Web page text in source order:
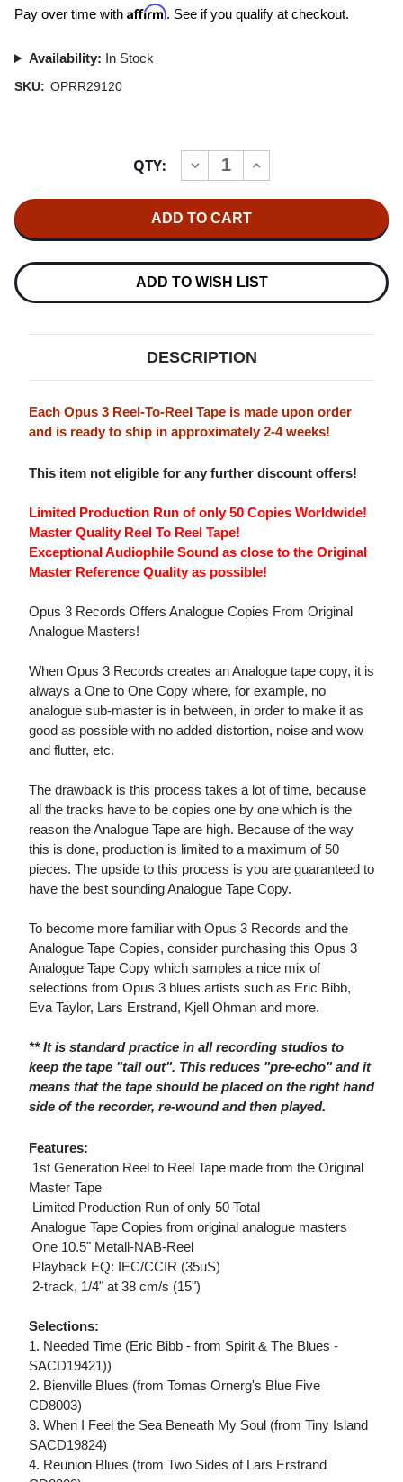
Pay over time with Affirm. See if you qualify at checkout.
Availability: In Stock
SKU: OPRR29120
QTY:
DECREASE
QUANTITY
REEL
SELECTION
OPUS
3
BLUES
MASTER
QUALITY
REEL
TO
TAPE
INCREASE
QUANTITY
SELECTION
OPUS
3
BLUES
MASTER
QUALITY
REEL
TO
TAPE
ADD TO WISH LIST
DESCRIPTION
Each Opus 3 Reel-To-Reel Tape is made upon order
and is ready to ship in approximately 2-4 weeks!
This item not eligible for any further discount offers!
Limited Production Run of only 50 Copies Worldwide!
Master Quality Reel To Reel Tape!
Exceptional Audiophile Sound as close to the Original
Master Reference Quality as possible!
Opus 3 Records Offers Analogue Copies From Original
Analogue Masters!
When Opus 3 Records creates an Analogue tape copy, it is
always a One to One Copy where, for example, no
analogue sub-master is in between, in order to make it as
good as possible with no added distortion, noise and wow
and flutter, etc.
The drawback is this process takes a lot of time, because
all the tracks have to be copies one by one which is the
reason the Analogue Tape are high. Because of the way
this is done, production is limited to a maximum of 50
pieces. The upside to this process is you are guaranteed to
have the best sounding Analogue Tape Copy.
To become more familiar with Opus 3 Records and the
Analogue Tape Copies, consider purchasing this Opus 3
Analogue Tape Copy which samples a nice mix of
selections from Opus 3 blues artists such as Eric Bibb,
Eva Taylor, Lars Erstrand, Kjell Ohman and more.
** It is standard practice in all recording studios to
keep the tape "tail out". This reduces "pre-echo" and it
means that the tape should be placed on the right hand
side of the recorder, re-wound and then played.
Features:
 1st Generation Reel to Reel Tape made from the Original
Master Tape
 Limited Production Run of only 50 Total
 Analogue Tape Copies from original analogue masters
 One 10.5" Metall-NAB-Reel
 Playback EQ: IEC/CCIR (35uS)
 2-track, 1/4" at 38 cm/s (15")
Selections:
1. Needed Time (Eric Bibb - from Spirit & The Blues -
SACD19421))
2. Bienville Blues (from Tomas Ornerg's Blue Five
CD8003)
3. When I Feel the Sea Beneath My Soul (from Tiny Island
SACD19824)
4. Reunion Blues (from Two Sides of Lars Erstrand